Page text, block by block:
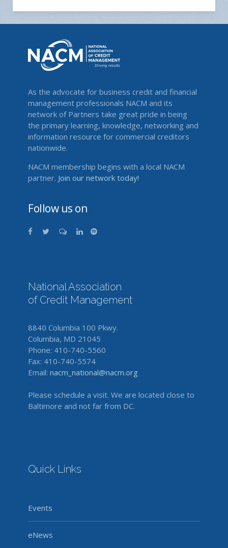
As the advocate for business credit and financial
management professionals NACM and its
network of Partners take great pride in being
the primary learning, knowledge, networking and
information resource for commercial creditors
nationwide.
NACM membership begins with a local NACM
partner. Join our network today!
Follow us on
National Association
of Credit Management
8840 Columbia 100 Pkwy.
Columbia, MD 21045
Phone: 410-740-5560
Fax: 410-740-5574
Email: nacm_national@nacm.org
Please schedule a visit. We are located close to
Baltimore and not far from DC.
Quick Links
Events
eNews